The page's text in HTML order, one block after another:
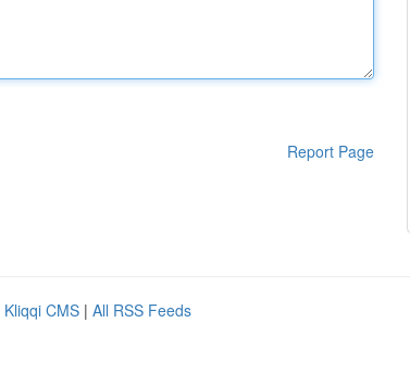
Report Page
Kliqqi CMS | All RSS Feeds